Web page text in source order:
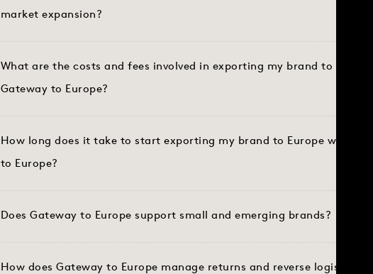
market expansion?
What are the costs and fees involved in exporting my brand to Europe
Gateway to Europe?
How long does it take to start exporting my brand to Europe with
to Europe?
Does Gateway to Europe support small and emerging brands?
How does Gateway to Europe manage returns and reverse logistics in